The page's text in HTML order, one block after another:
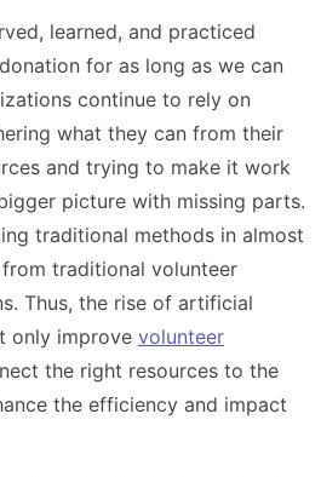
learned, and practiced
for as long as we can
continue to rely on
what they can from their
and trying to make it work
picture with missing parts.
traditional methods in almost
traditional volunteer
Thus, the rise of artificial
only improve volunteer
the right resources to the
the efficiency and impact